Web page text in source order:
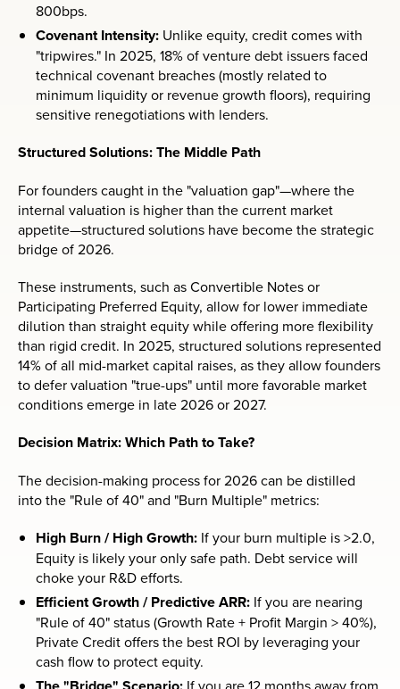
800bps.
Covenant Intensity: Unlike equity, credit comes with
"tripwires." In 2025, 18% of venture debt issuers faced
technical covenant breaches (mostly related to
minimum liquidity or revenue growth floors), requiring
sensitive renegotiations with lenders.
Structured Solutions: The Middle Path
For founders caught in the "valuation gap"—where the
internal valuation is higher than the current market
appetite—structured solutions have become the strategic
bridge of 2026.
These instruments, such as Convertible Notes or
Participating Preferred Equity, allow for lower immediate
dilution than straight equity while offering more flexibility
than rigid credit. In 2025, structured solutions represented
14% of all mid-market capital raises, as they allow founders
to defer valuation "true-ups" until more favorable market
conditions emerge in late 2026 or 2027.
Decision Matrix: Which Path to Take?
The decision-making process for 2026 can be distilled
into the "Rule of 40" and "Burn Multiple" metrics:
High Burn / High Growth: If your burn multiple is >2.0,
Equity is likely your only safe path. Debt service will
choke your R&D efforts.
Efficient Growth / Predictive ARR: If you are nearing
"Rule of 40" status (Growth Rate + Profit Margin > 40%),
Private Credit offers the best ROI by leveraging your
cash flow to protect equity.